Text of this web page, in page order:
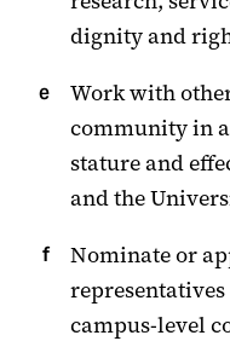
dignity and
Work with
community in
stature and
and the
Nominate or
campus-level